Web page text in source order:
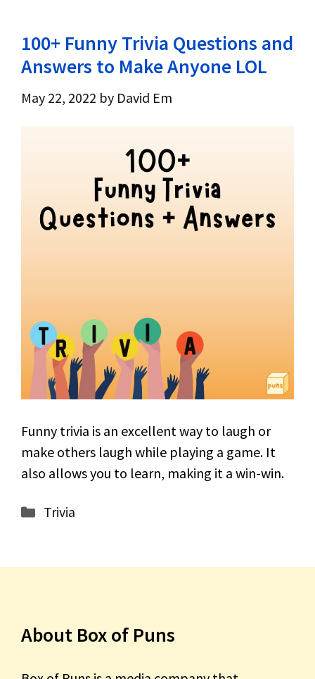
100+ Funny Trivia Questions and
Answers to Make Anyone LOL
May 22, 2022 by David Em
Funny trivia is an excellent way to laugh or
make others laugh while playing a game. It
also allows you to learn, making it a win-win.
Categories
Trivia
About Box of Puns